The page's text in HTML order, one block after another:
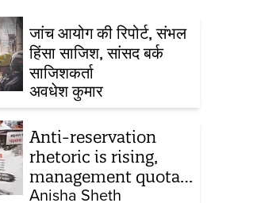
जांच आयोग की रिपोर्ट, संभल
हिंसा साजिश, सांसद बर्क
साजिशकर्ता
अवधेश कुमार
Anti-reservation
rhetoric is rising,
management quota
stays invisible
Anisha Sheth